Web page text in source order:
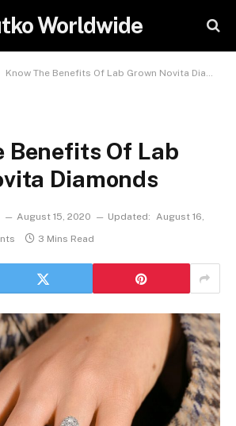
Worldwide
Know The Benefits Of Lab Grown Novita Diamonds
Benefits Of Lab
Diamonds
August 15, 2020 Updated: August 16,
3 Mins Read